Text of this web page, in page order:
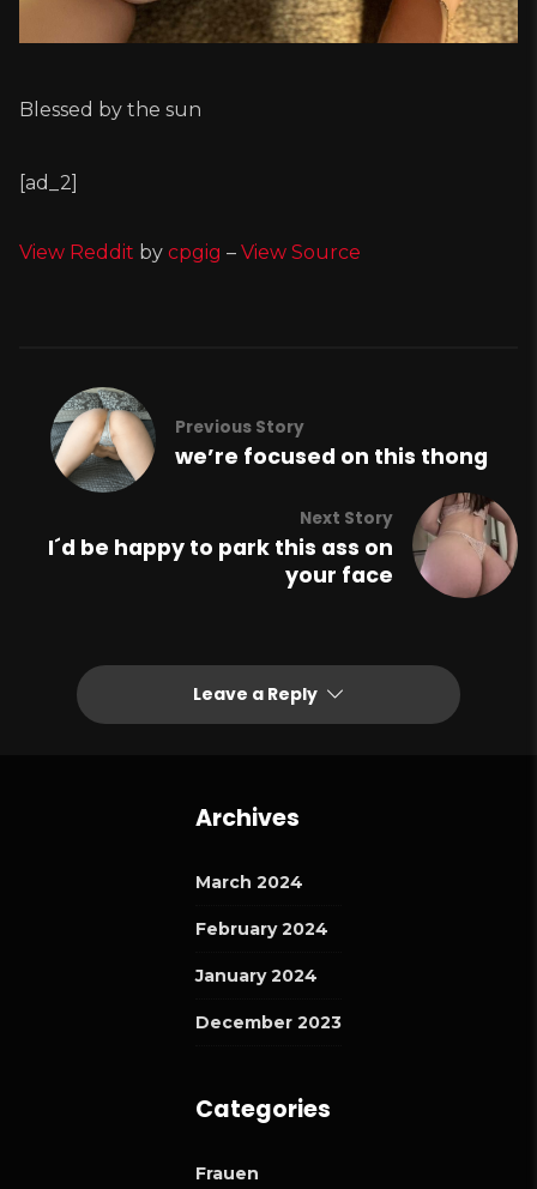
Blessed by the sun
[ad_2]
View Reddit by cpgig – View Source
Previous Story
we’re focused on this thong
Next Story
I´d be happy to park this ass on
your face
Leave a Reply
Archives
March 2024
February 2024
January 2024
December 2023
Categories
Frauen